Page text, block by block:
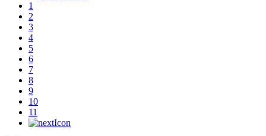
1
2
3
4
5
6
7
8
9
10
11